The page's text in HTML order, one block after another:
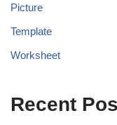
Picture
Template
Worksheet
Recent